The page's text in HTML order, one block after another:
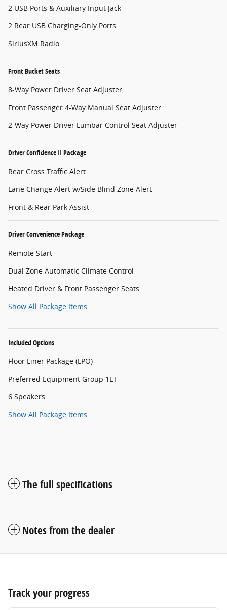
2 USB Ports & Auxiliary Input Jack
2 Rear USB Charging-Only Ports
SiriusXM Radio
Front Bucket Seats
8-Way Power Driver Seat Adjuster
Front Passenger 4-Way Manual Seat Adjuster
2-Way Power Driver Lumbar Control Seat Adjuster
Driver Confidence II Package
Rear Cross Traffic Alert
Lane Change Alert w/Side Blind Zone Alert
Front & Rear Park Assist
Driver Convenience Package
Remote Start
Dual Zone Automatic Climate Control
Heated Driver & Front Passenger Seats
Show All Package Items
Included Options
Floor Liner Package (LPO)
Preferred Equipment Group 1LT
6 Speakers
Show All Package Items
The full specifications
Notes from the dealer
Track your progress